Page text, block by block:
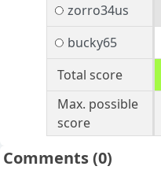
zorro34us
bucky65
Total score
Max. possible
score
Comments(0)